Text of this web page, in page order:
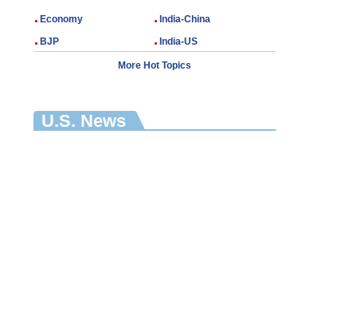
Economy
India-China
BJP
India-US
More Hot Topics
U.S. News